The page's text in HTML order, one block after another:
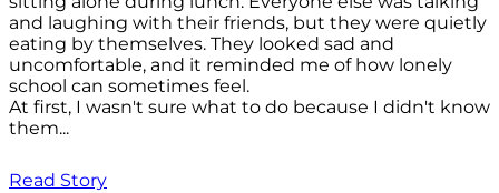
and laughing with their friends, but they were quietly
eating by themselves. They looked sad and
uncomfortable, and it reminded me of how lonely
school can sometimes feel.
At first, I wasn't sure what to do because I didn't know
them...
Read Story